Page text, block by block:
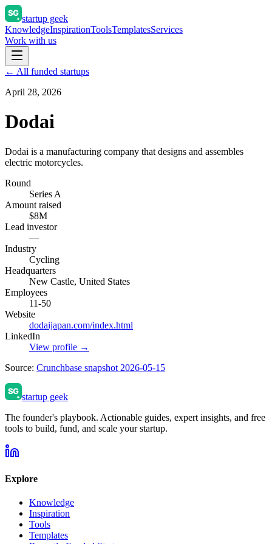
startup geek
KnowledgeInspirationToolsTemplatesServices
Work with us
← All funded startups
April 28, 2026
Dodai
Dodai is a manufacturing company that designs and assembles
electric motorcycles.
Round
Series A
Amount raised
$8M
Lead investor
—
Industry
Cycling
Headquarters
New Castle, United States
Employees
11-50
Website
dodaijapan.com/index.html
LinkedIn
View profile →
Source: Crunchbase snapshot 2026-05-15
startup geek
The founder's playbook. Actionable guides, expert insights, and free
tools to build, fund, and scale your startup.
Explore
Knowledge
Inspiration
Tools
Templates